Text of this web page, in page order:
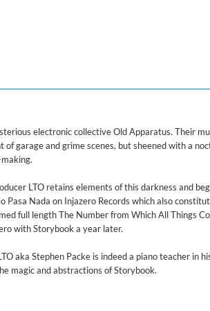
electronic collective Old Apparatus. Their
of garage and grime scenes, but sheened with a
LTO retains elements of this darkness and
Pasa Nada on Injazero Records which also
full length The Number from Which All Things
with Storybook a year later.
aka Stephen Packe is indeed a piano teacher in
magic and abstractions of Storybook.